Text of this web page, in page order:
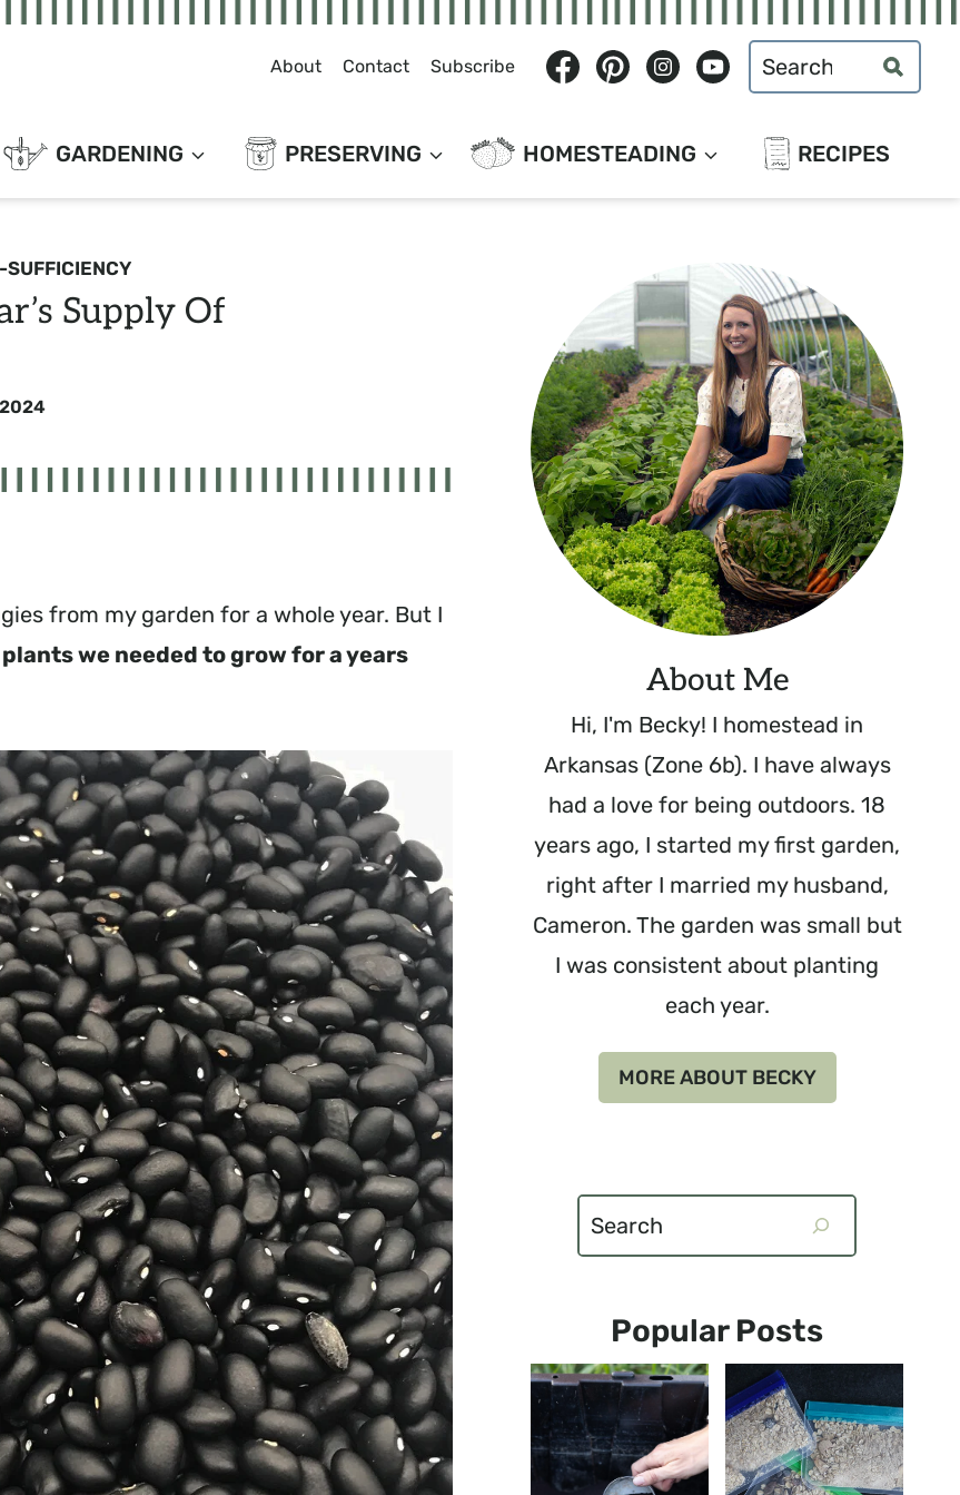
About Contact Subscribe
Search
for:
GARDENING PRESERVING HOMESTEADING RECIPES
SUFFICIENCY
Supply Of
from my garden for a whole year. But I
we needed to grow for a years
About Me
Hi, I'm Becky! I homestead in
Arkansas (Zone 6b). I have always
had a love for being outdoors. 18
years ago, I started my first garden,
right after I married my husband,
Cameron. The garden was small but
I was consistent about planting
each year.
MORE ABOUT BECKY
Popular Posts